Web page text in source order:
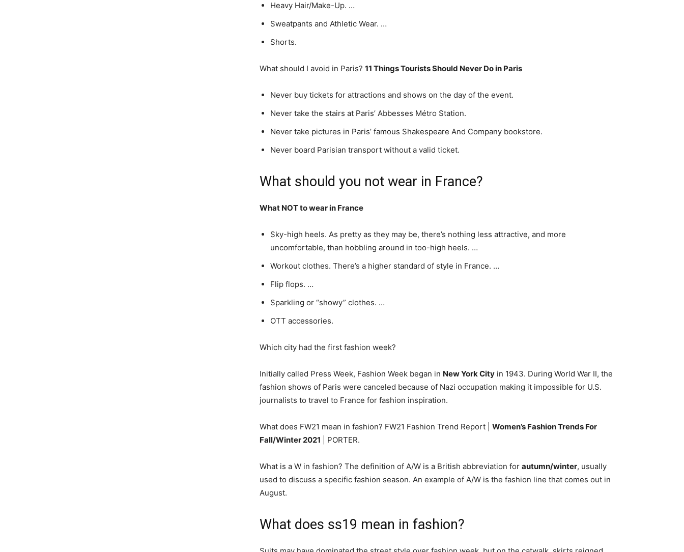
Heavy Hair/Make-Up. …
Sweatpants and Athletic Wear. …
Shorts.
What should I avoid in Paris? 11 Things Tourists Should Never Do in Paris
Never buy tickets for attractions and shows on the day of the event.
Never take the stairs at Paris’ Abbesses Métro Station.
Never take pictures in Paris’ famous Shakespeare And Company bookstore.
Never board Parisian transport without a valid ticket.
What should you not wear in France?
What NOT to wear in France
Sky-high heels. As pretty as they may be, there’s nothing less attractive, and more
uncomfortable, than hobbling around in too-high heels. …
Workout clothes. There’s a higher standard of style in France. …
Flip flops. …
Sparkling or “showy” clothes. …
OTT accessories.
Which city had the first fashion week?
Initially called Press Week, Fashion Week began in New York City in 1943. During World War II, the
fashion shows of Paris were canceled because of Nazi occupation making it impossible for U.S.
journalists to travel to France for fashion inspiration.
What does FW21 mean in fashion? FW21 Fashion Trend Report | Women’s Fashion Trends For
Fall/Winter 2021 | PORTER.
What is a W in fashion? The definition of A/W is a British abbreviation for autumn/winter, usually
used to discuss a specific fashion season. An example of A/W is the fashion line that comes out in
August.
What does ss19 mean in fashion?